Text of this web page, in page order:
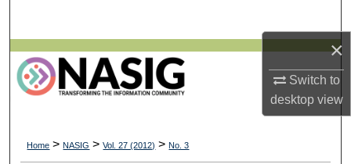
×
Switch to
desktopview
Browse All Collections
My Account
Home > NASIG > Vol. 27 (2012) > No. 3